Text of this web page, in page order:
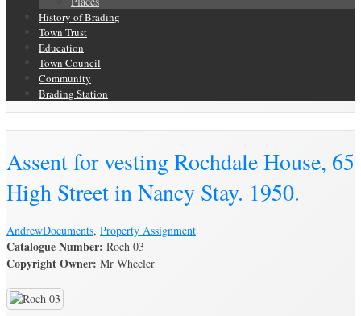
History of Brading
Town Trust
Education
Town Council
Community
Brading Station
Assent for vesting Rochdale House, 65
High Street in Nancy Stay. 1950.
AndrewDocuments, Property Assignment
Catalogue Number: Roch 03
Copyright Owner: Mr Wheeler